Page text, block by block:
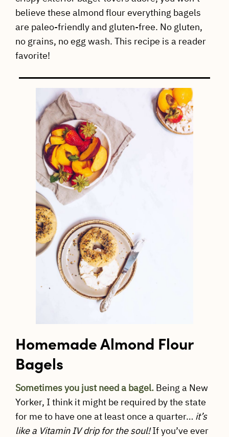
believe these almond flour everything bagels
are paleo-friendly and gluten-free. No gluten,
no grains, no egg wash. This recipe is a reader
favorite!
Homemade Almond Flour
Bagels
Sometimes you just need a bagel.Being a New
Yorker, I think it might be required by the state
for me to have one at least once a quarter… it’s
like a Vitamin IV drip for the soul!If you’ve ever